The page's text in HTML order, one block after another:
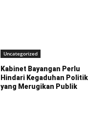
Uncategorized
Kabinet Bayangan Perlu
Hindari Kegaduhan Politik
yang Merugikan Publik